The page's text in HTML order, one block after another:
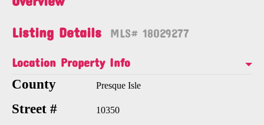
Listing Details
MLS# 18029277
Location Property Info
County Presque Isle
Street # 10350